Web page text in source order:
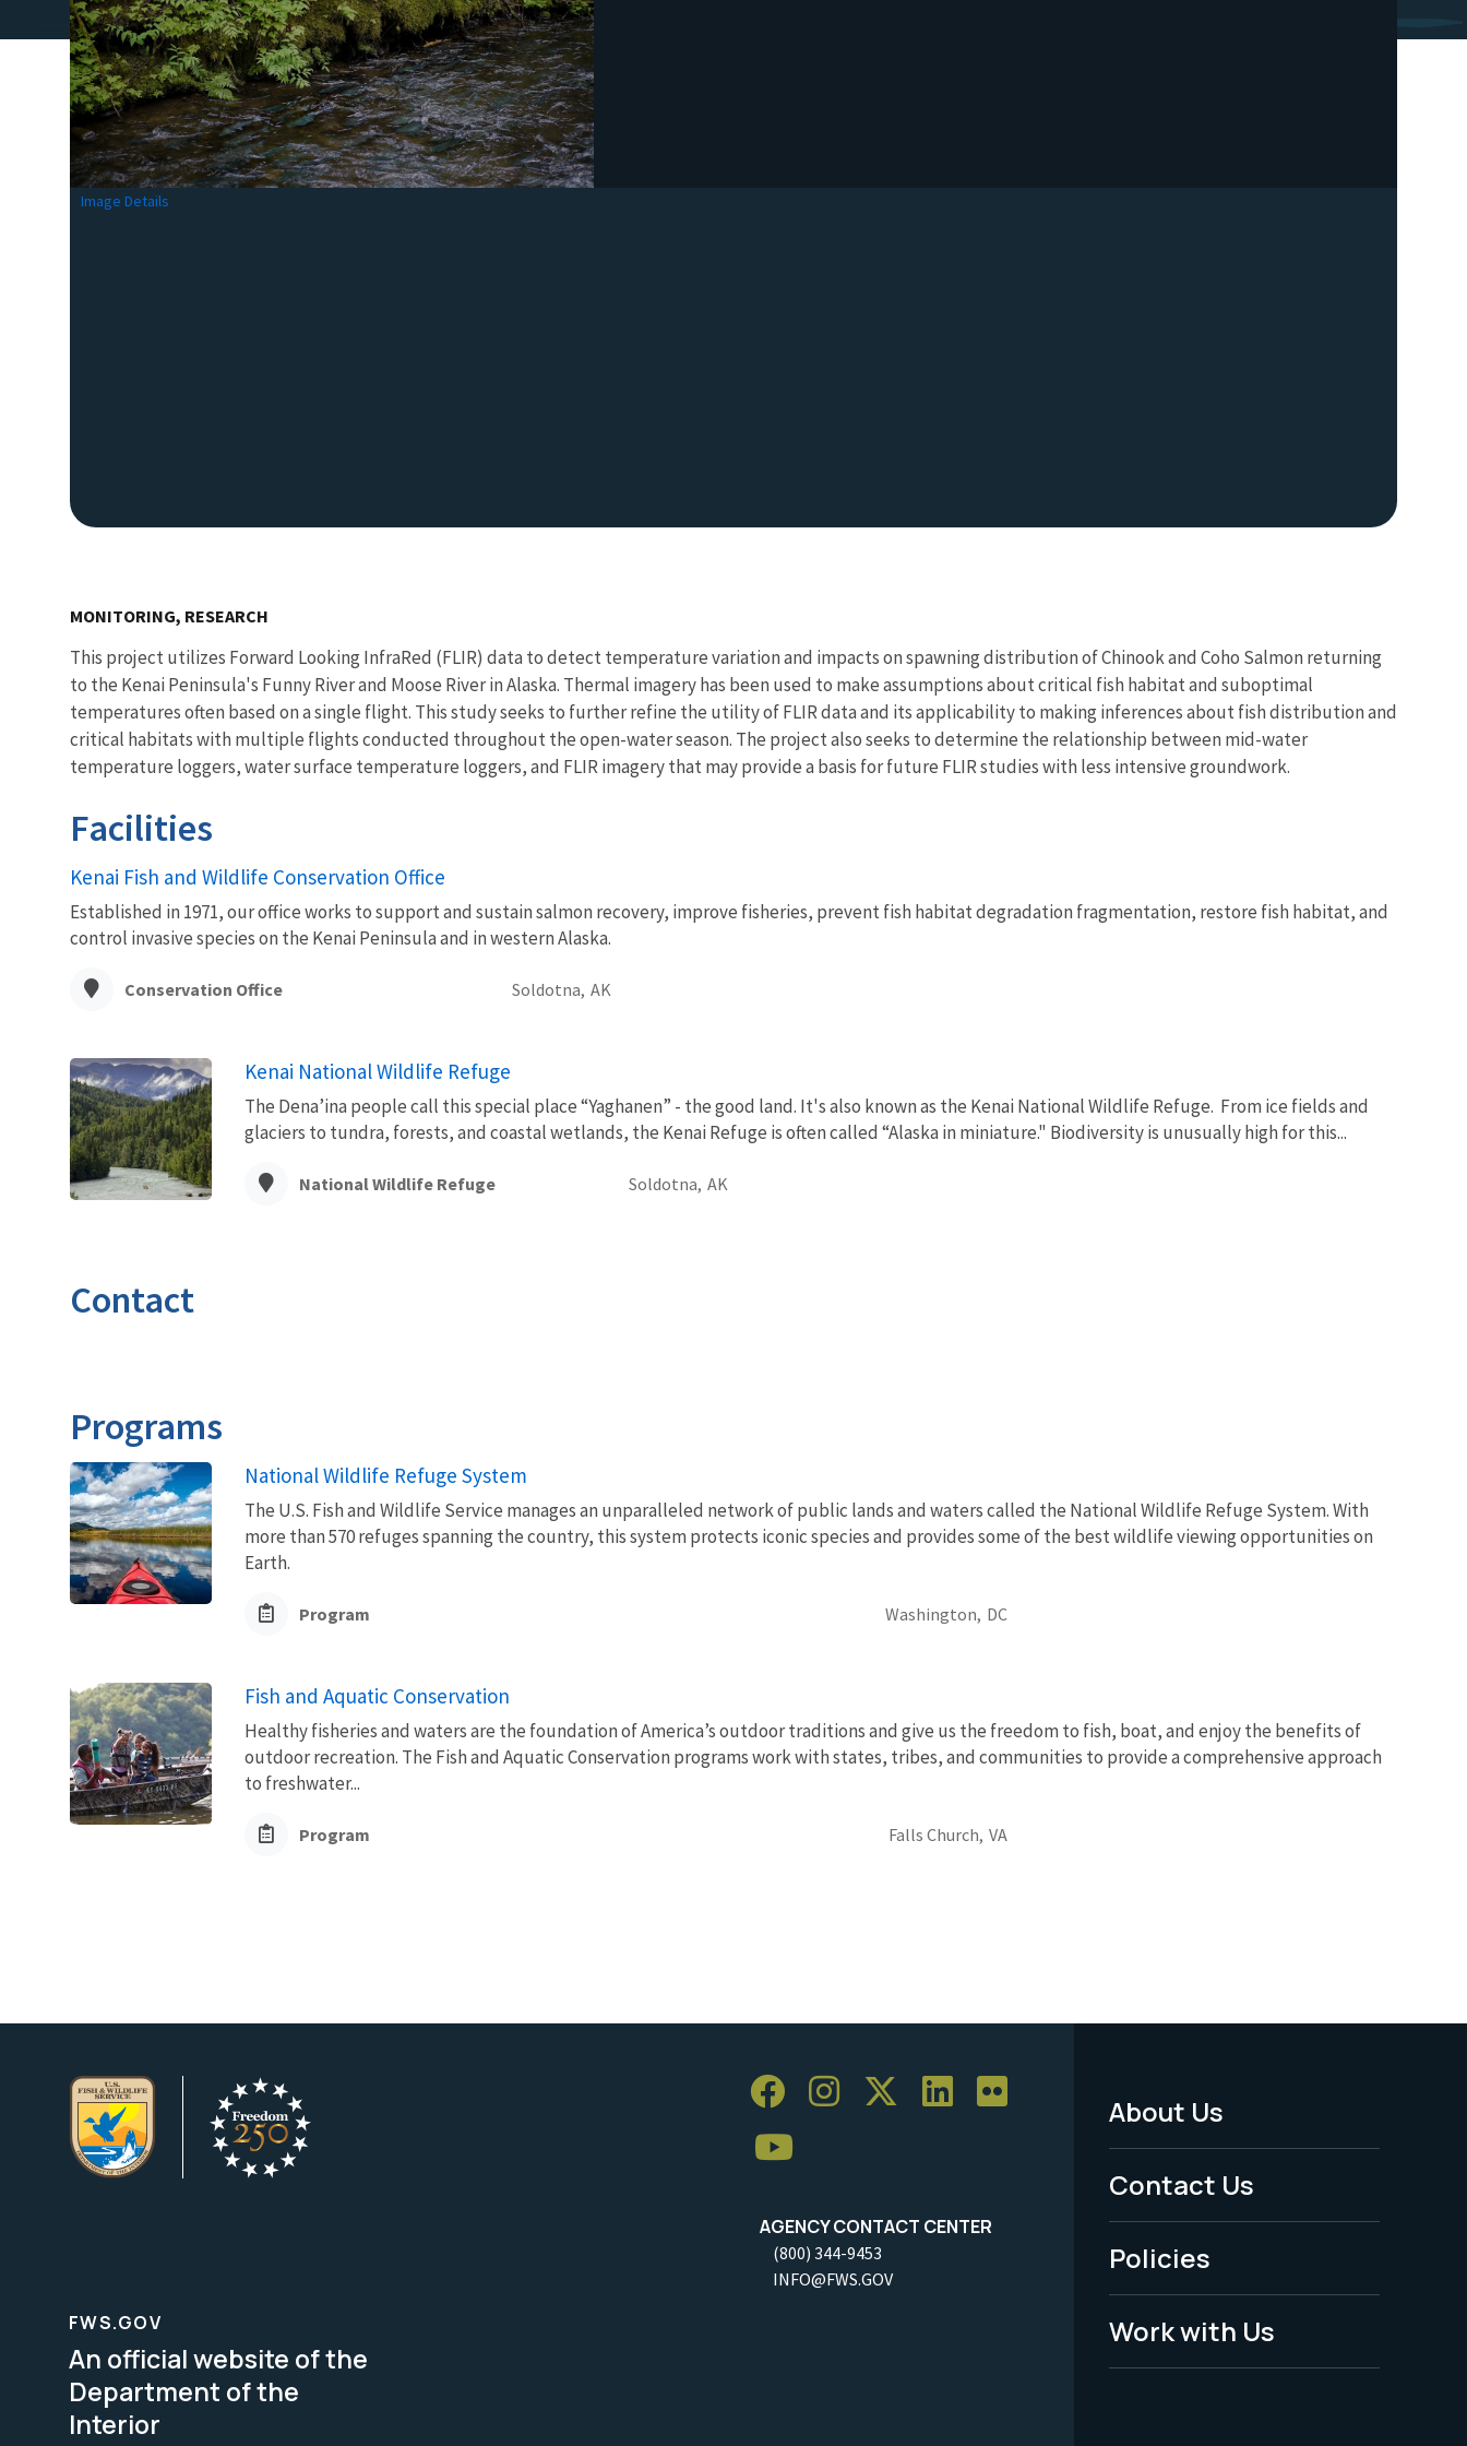
Image Details
MONITORING, RESEARCH
This project utilizes Forward Looking InfraRed (FLIR) data to detect temperature variation and impacts on spawning distribution of Chinook and Coho Salmon returning
to the Kenai Peninsula's Funny River and Moose River in Alaska. Thermal imagery has been used to make assumptions about critical fish habitat and suboptimal
temperatures often based on a single flight. This study seeks to further refine the utility of FLIR data and its applicability to making inferences about fish distribution and
critical habitats with multiple flights conducted throughout the open-water season. The project also seeks to determine the relationship between mid-water
temperature loggers, water surface temperature loggers, and FLIR imagery that may provide a basis for future FLIR studies with less intensive groundwork.
Facilities
Kenai Fish and Wildlife Conservation Office
Established in 1971, our office works to support and sustain salmon recovery, improve fisheries, prevent fish habitat degradation fragmentation, restore fish habitat, and
control invasive species on the Kenai Peninsula and in western Alaska.
Conservation Office Soldotna, AK
Kenai National Wildlife Refuge
The Dena’ina people call this special place “Yaghanen” - the good land. It's also known as the Kenai National Wildlife Refuge. From ice fields and
glaciers to tundra, forests, and coastal wetlands, the Kenai Refuge is often called “Alaska in miniature." Biodiversity is unusually high for this...
National Wildlife Refuge Soldotna, AK
Contact
Programs
National Wildlife Refuge System
The U.S. Fish and Wildlife Service manages an unparalleled network of public lands and waters called the National Wildlife Refuge System. With
more than 570 refuges spanning the country, this system protects iconic species and provides some of the best wildlife viewing opportunities on
Earth.
Program Washington, DC
Fish and Aquatic Conservation
Healthy fisheries and waters are the foundation of America’s outdoor traditions and give us the freedom to fish, boat, and enjoy the benefits of
outdoor recreation. The Fish and Aquatic Conservation programs work with states, tribes, and communities to provide a comprehensive approach
to freshwater...
Program Falls Church, VA
AGENCY CONTACT CENTER
(800) 344-9453
INFO@FWS.GOV
Footer
Menu
-
Legal
About Us
Contact Us
Policies
Work with Us
FWS.GOV
An official website of the
Department of the
Interior